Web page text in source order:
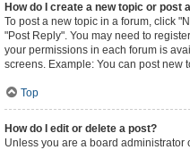
How do I create a new topic or post
To post a new topic in a forum, click
"Post Reply". You may need to
your permissions in each forum is
screens. Example: You can post new
Top
How do I edit or delete a post?
Unless you are a board administrator